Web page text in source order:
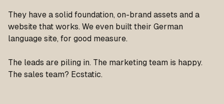
They have a solid foundation, on-brand assets and a
website that works. We even built their German
language site, for good measure.
The leads are piling in. The marketing team is happy.
The sales team? Ecstatic.